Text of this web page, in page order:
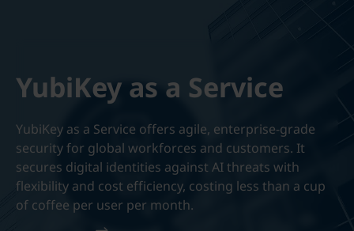
YubiKey as a Service
YubiKey as a Service offers agile, enterprise-grade
security for global workforces and customers. It
secures digital identities against AI threats with
flexibility and cost efficiency, costing less than a cup
of coffee per user per month.